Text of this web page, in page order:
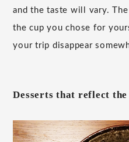
and the taste will vary.
the cup you chose for
your trip disappear
Desserts that reflect the